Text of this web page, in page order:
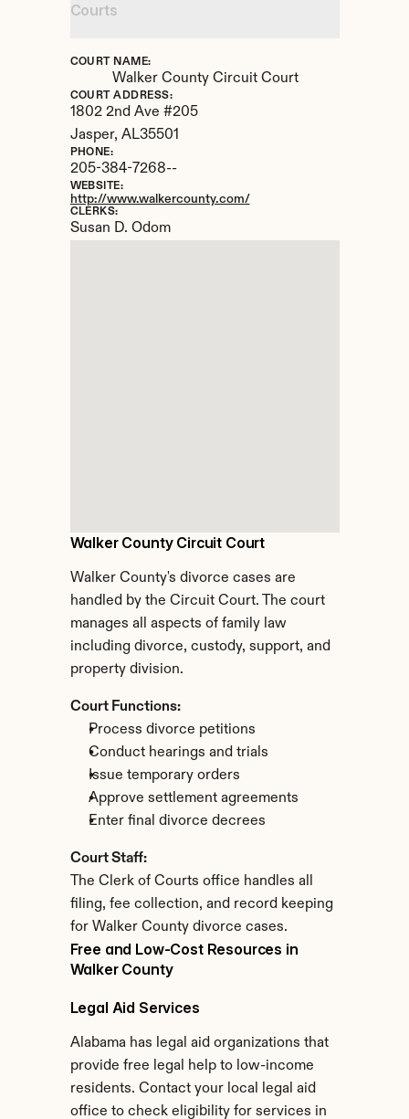
Walker County Circuit Court
Walker County's divorce cases are
handled by the Circuit Court. The court
manages all aspects of family law
including divorce, custody, support, and
property division.
Court Functions:
Process divorce petitions
Conduct hearings and trials
Issue temporary orders
Approve settlement agreements
Enter final divorce decrees
Court Staff:
The Clerk of Courts office handles all
filing, fee collection, and record keeping
for Walker County divorce cases.
Courts
COURT NAME:
Walker County Circuit Court
COURT ADDRESS:
1802 2nd Ave #205
Jasper, AL35501
PHONE:
205-384-7268--
WEBSITE:
http://www.walkercounty.com/
CLERKS:
Susan D. Odom
Free and Low-Cost Resources in
Walker County
Legal Aid Services
Alabama has legal aid organizations that
provide free legal help to low-income
residents. Contact your local legal aid
office to check eligibility for services in